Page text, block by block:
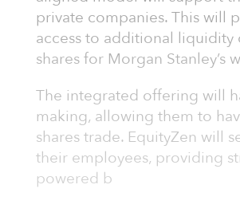
private companies. This will
access to additional liquidity
shares for Morgan Stanley’s
The integrated offering will
making, allowing them to
shares trade. EquityZen will
their employees, providing
powered b